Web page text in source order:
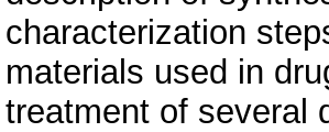
characterization
materials used in
treatment of several